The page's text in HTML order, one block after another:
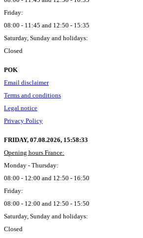
Friday:
08:00 - 11:45 and 12:50 - 15:35
Saturday, Sunday and holidays:
Closed
POK
Email disclaimer
Terms and conditions
Legal notice
Privacy Policy
FRIDAY, 07.08.2026, 15:58:34
Opening hours France:
Monday - Thursday:
08:00 - 12:00 and 12:50 - 16:50
Friday:
08:00 - 12:00 and 12:50 - 15:50
Saturday, Sunday and holidays:
Closed